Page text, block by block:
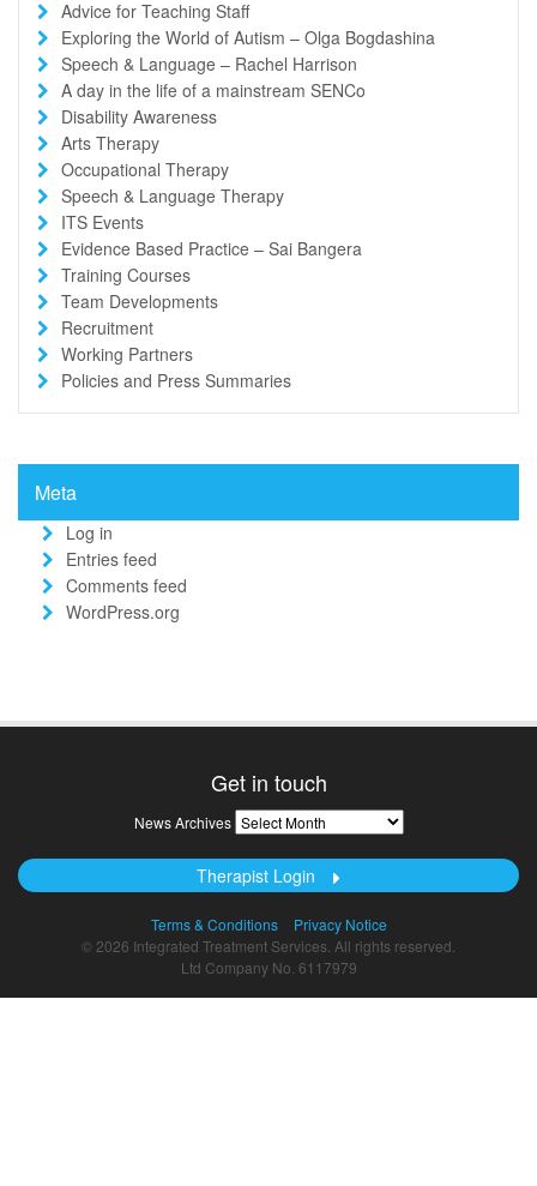
Advice for Teaching Staff
Exploring the World of Autism – Olga Bogdashina
Speech & Language – Rachel Harrison
A day in the life of a mainstream SENCo
Disability Awareness
Arts Therapy
Occupational Therapy
Speech & Language Therapy
ITS Events
Evidence Based Practice – Sai Bangera
Training Courses
Team Developments
Recruitment
Working Partners
Policies and Press Summaries
Meta
Log in
Entries feed
Comments feed
WordPress.org
Get in touch
News Archives News
Archives
Therapist Login
Terms & Conditions
Privacy Notice
© 2026 Integrated Treatment Services. All rights reserved.
Ltd Company No. 6117979